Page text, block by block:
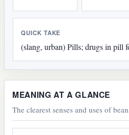
QUICK TAKE
(slang, urban) Pills; drugs in pill
MEANING AT A GLANCE
The clearest senses and uses of